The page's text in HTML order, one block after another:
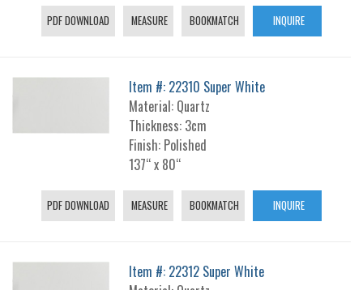
PDF DOWNLOAD MEASURE BOOKMATCH INQUIRE
Item #: 22310 Super White
Material: Quartz
Thickness: 3cm
Finish: Polished
137“ x 80“
PDF DOWNLOAD MEASURE BOOKMATCH INQUIRE
Item #: 22312 Super White